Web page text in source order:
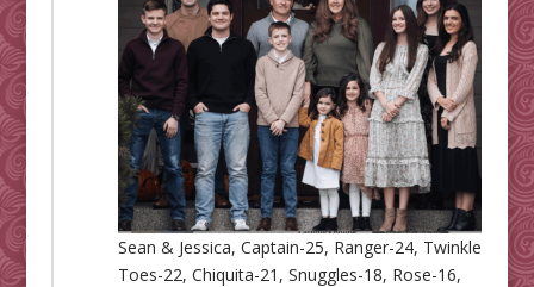
Sean & Jessica, Captain-25, Ranger-24, Twinkle
Toes-22, Chiquita-21, Snuggles-18, Rose-16,